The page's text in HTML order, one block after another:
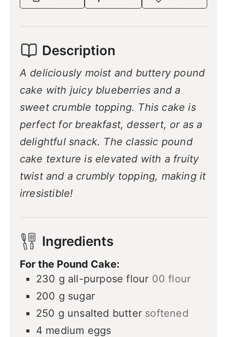
Description
A deliciously moist and buttery pound
cake with juicy blueberries and a
sweet crumble topping. This cake is
perfect for breakfast, dessert, or as a
delightful snack. The classic pound
cake texture is elevated with a fruity
twist and a crumbly topping, making it
irresistible!
Ingredients
For the Pound Cake:
230 g all-purpose flour 00 flour
200 g sugar
250 g unsalted butter softened
4 medium eggs